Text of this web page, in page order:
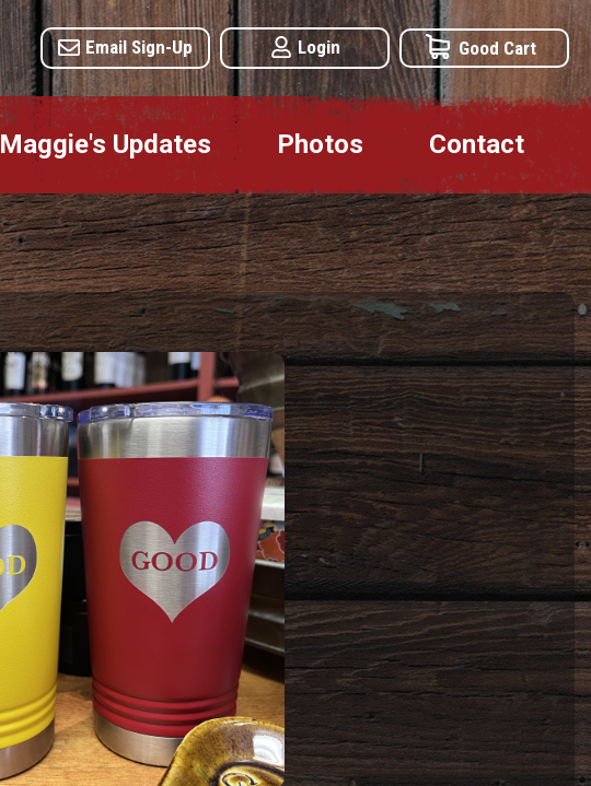
Email Sign-Up Login Good Cart
Maggie's Updates Photos Contact